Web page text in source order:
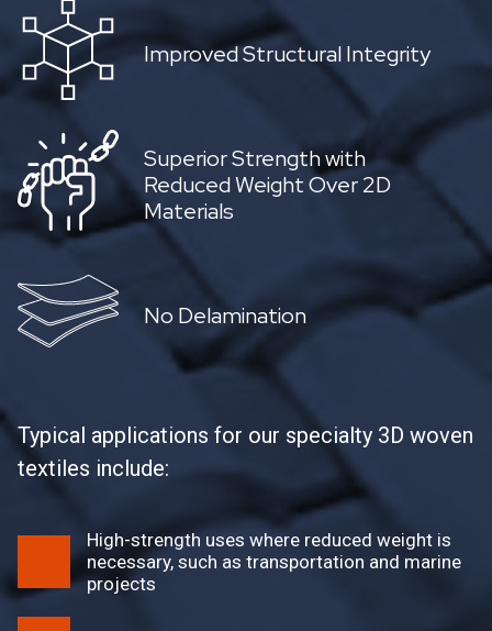
Improved Structural Integrity
Superior Strength with
Reduced Weight Over 2D
Materials
No Delamination
Typical applications for our specialty 3D woven
textiles include:
High-strength uses where reduced weight is
necessary, such as transportation and marine
projects